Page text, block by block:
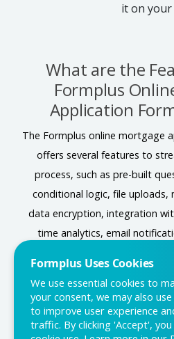
it on your
What are the
Formplus
Application
The Formplus online mortgage
offers several features to
process, such as pre-built
conditional logic, file uploads,
data encryption, integration
time analytics, email
In conclusion, an online
Formplus Uses Cookies
We use essential cookies to
your consent, we may also
to improve user experience
traffic. By clicking 'Accept',